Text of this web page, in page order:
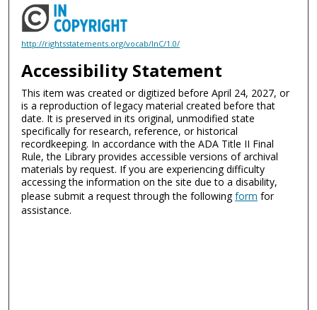
http://rightsstatements.org/vocab/InC/1.0/
Accessibility Statement
This item was created or digitized before April 24, 2027, or
is a reproduction of legacy material created before that
date. It is preserved in its original, unmodified state
specifically for research, reference, or historical
recordkeeping. In accordance with the ADA Title II Final
Rule, the Library provides accessible versions of archival
materials by request. If you are experiencing difficulty
accessing the information on the site due to a disability,
please submit a request through the followingform for
assistance.